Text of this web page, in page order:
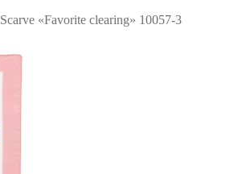
Scarve «Favorite clearing» 10057-3